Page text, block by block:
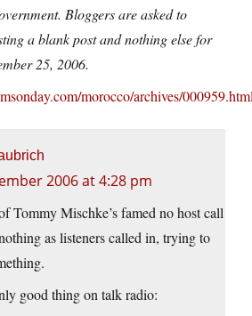
Bloggers are asked to
a blank post and nothing else for
25, 2006.
morocco/archives/
2006 at 4:28 pm
Tommy Mischke’s famed no host call
as listeners called in, trying to
good thing on talk radio: